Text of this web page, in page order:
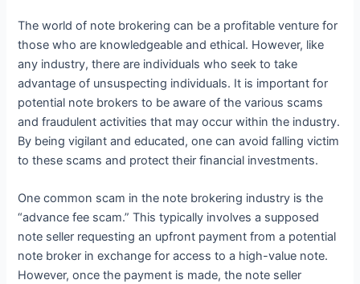
The world of note brokering can be a profitable venture for
those who are knowledgeable and ethical. However, like
any industry, there are individuals who seek to take
advantage of unsuspecting individuals. It is important for
potential note brokers to be aware of the various scams
and fraudulent activities that may occur within the industry.
By being vigilant and educated, one can avoid falling victim
to these scams and protect their financial investments.
One common scam in the note brokering industry is the
“advance fee scam.” This typically involves a supposed
note seller requesting an upfront payment from a potential
note broker in exchange for access to a high-value note.
However, once the payment is made, the note seller